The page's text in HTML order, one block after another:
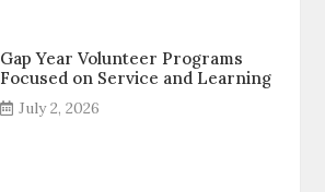
Gap Year Volunteer Programs
Focused on Service and Learning
July 2, 2026